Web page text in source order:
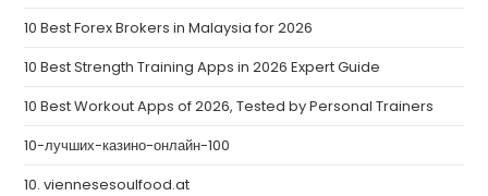
10 Best Forex Brokers in Malaysia for 2026
10 Best Strength Training Apps in 2026 Expert Guide
10 Best Workout Apps of 2026, Tested by Personal Trainers
10-лучших-казино-онлайн-100
10. viennesesoulfood.at